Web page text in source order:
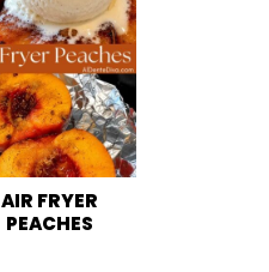
AIR FRYER
PEACHES